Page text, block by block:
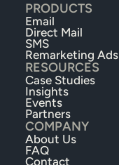
PRODUCTS
Email
Direct Mail
SMS
Remarketing Ads
RESOURCES
Case Studies
Insights
Events
Partners
COMPANY
About Us
FAQ
Contact